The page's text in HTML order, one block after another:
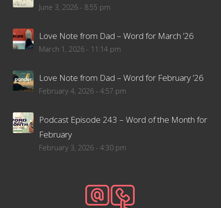
June 3, 2026 - 8:55 pm
Love Note from Dad – Word for March ’26
March 1, 2026 - 11:14 pm
Love Note from Dad – Word for February ’26
February 4, 2026 - 4:57 pm
Podcast Episode 243 – Word of the Month for
February
February 3, 2026 - 4:30 pm